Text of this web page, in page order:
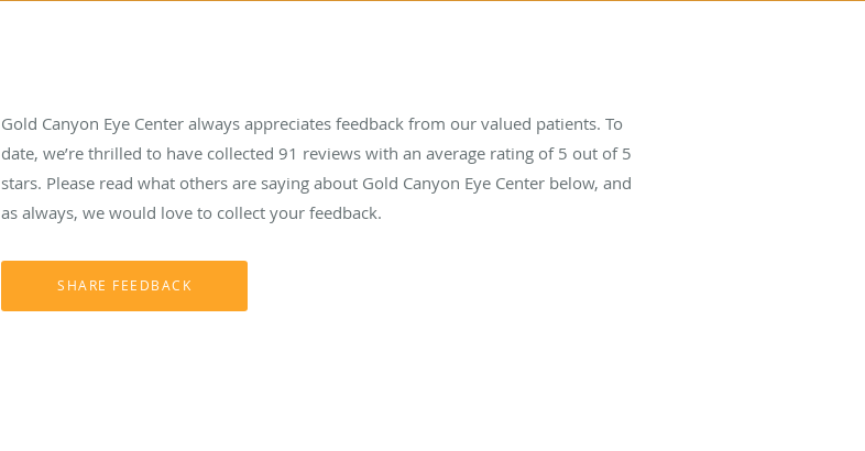
Gold Canyon Eye Center always appreciates feedback from our valued patients. To
date, we’re thrilled to have collected91 reviews with an average rating of 5 out of 5
stars. Please read what others are saying about Gold Canyon Eye Center below, and
as always, we would love to collect your feedback.